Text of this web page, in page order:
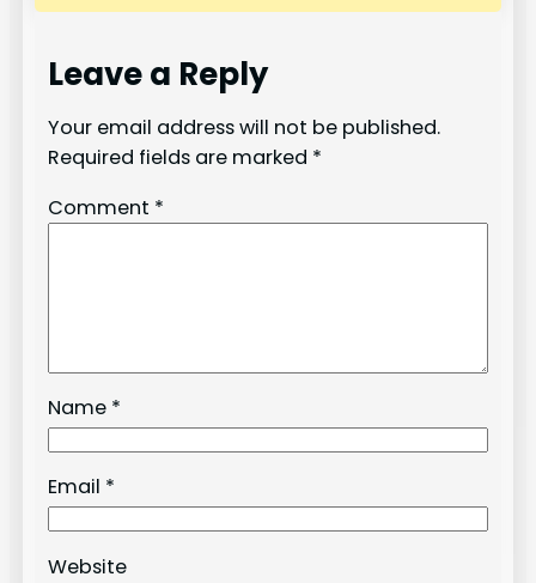
Leave a Reply
Your email address will not be published.
Required fields are marked *
Comment *
Name *
Email *
Website